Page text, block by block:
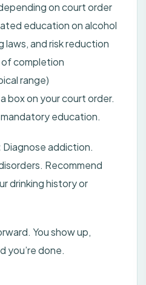
on court order
education on alcohol
laws, and risk reduction
completion
range)
box on your court order.
education.
Diagnose addiction.
Recommend
drinking history or
You show up,
you’re done.